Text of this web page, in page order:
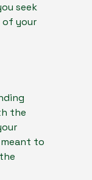
seek
of your
the
to